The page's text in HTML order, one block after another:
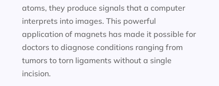
atoms, they produce signals that a computer
interprets into images. This powerful
application of magnets has made it possible for
doctors to diagnose conditions ranging from
tumors to torn ligaments without a single
incision.